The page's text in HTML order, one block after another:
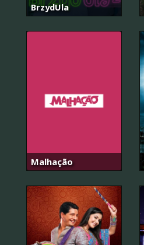
BrzydUla
Malhação